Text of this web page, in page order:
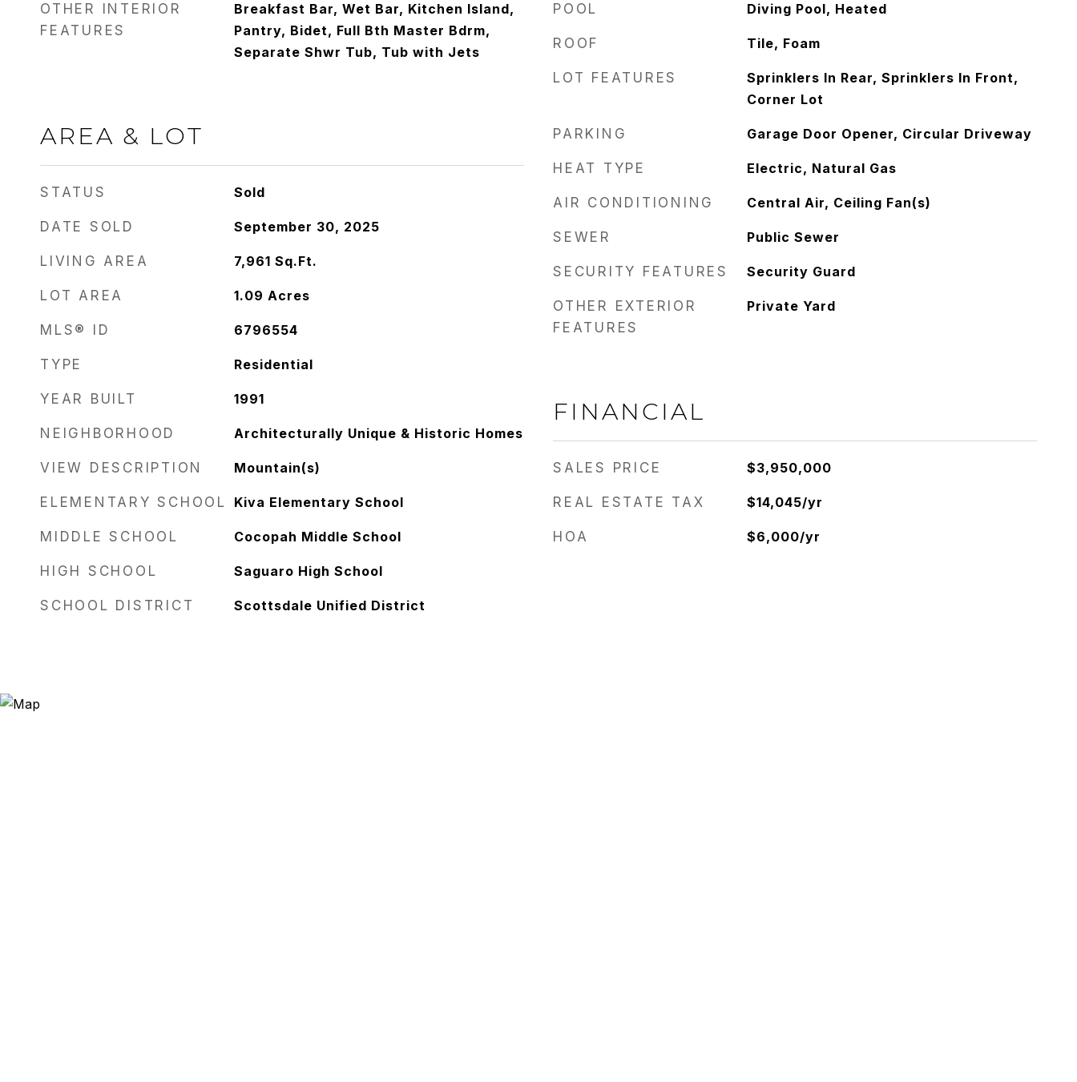
OTHER INTERIOR
FEATURES
Breakfast Bar, Wet Bar, Kitchen Island,
Pantry, Bidet, Full Bth Master Bdrm,
Separate Shwr Tub, Tub with Jets
AREA & LOT
STATUS Sold
DATE SOLD September 30, 2025
LIVING AREA 7,961 Sq.Ft.
LOT AREA 1.09 Acres
MLS® ID 6796554
TYPE Residential
YEAR BUILT 1991
NEIGHBORHOOD Architecturally Unique & Historic Homes
VIEW DESCRIPTION Mountain(s)
ELEMENTARY SCHOOL Kiva Elementary School
MIDDLE SCHOOL Cocopah Middle School
HIGH SCHOOL Saguaro High School
SCHOOL DISTRICT Scottsdale Unified District
POOL Diving Pool, Heated
ROOF Tile, Foam
LOT FEATURES
Sprinklers In Rear, Sprinklers In Front,
Corner Lot
PARKING Garage Door Opener, Circular Driveway
HEAT TYPE Electric, Natural Gas
AIR CONDITIONING Central Air, Ceiling Fan(s)
SEWER Public Sewer
SECURITY FEATURES Security Guard
OTHER EXTERIOR
FEATURES
Private Yard
FINANCIAL
SALES PRICE $3,950,000
REAL ESTATE TAX $14,045/yr
HOA $6,000/yr